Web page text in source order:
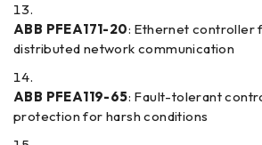
ABB PFEA171-20: Ethernet controller
distributed network communication
ABB PFEA119-65: Fault-tolerant
protection for harsh conditions